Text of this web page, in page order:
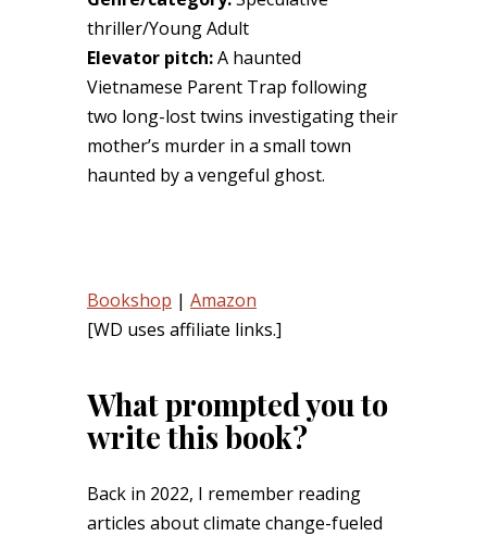
thriller/Young Adult
Elevator pitch:A haunted
Vietnamese Parent Trap following
two long-lost twins investigating their
mother’s murder in a small town
haunted by a vengeful ghost.
Bookshop | Amazon
[WD uses affiliate links.]
What prompted you to
write this book?
Back in 2022, I remember reading
articles about climate change-fueled